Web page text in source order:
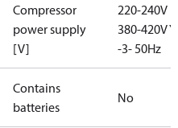
Compressor
power supply
[V]
220-240V D /
380-420V Y
-3- 50Hz
Contains
batteries
No